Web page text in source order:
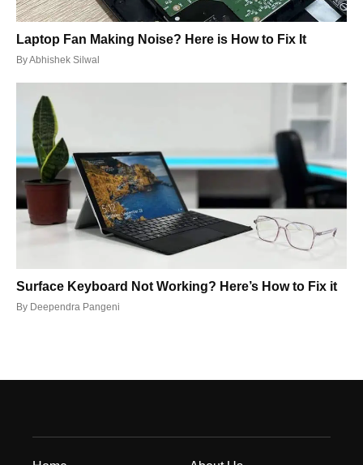
Laptop Fan Making Noise? Here is How to Fix It
ByAbhishek Silwal
Surface Keyboard Not Working? Here’s How to Fix it
By Deependra Pangeni